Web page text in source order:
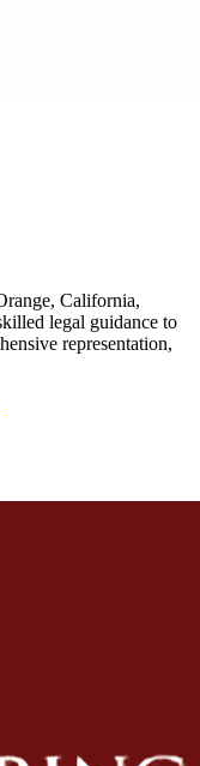
California,
legal guidance to
representation,